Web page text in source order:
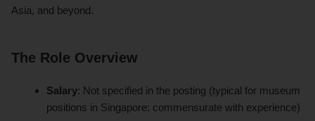
Asia, and beyond.
The Role Overview
Salary: Not specified in the posting (typical for museum
positions in Singapore; commensurate with experience)